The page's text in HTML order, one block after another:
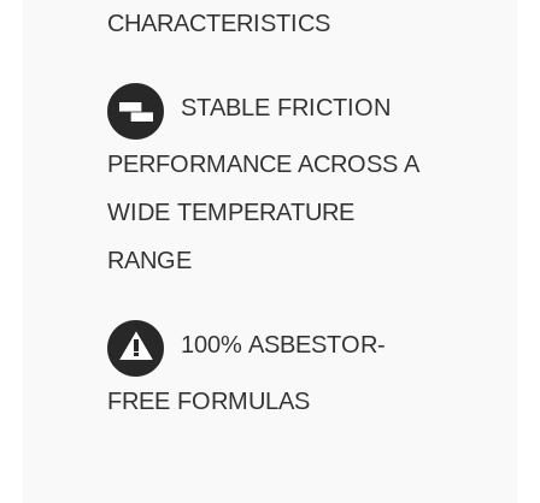
CHARACTERISTICS
STABLE FRICTION
PERFORMANCE ACROSS A
WIDE TEMPERATURE
RANGE
100% ASBESTOR-
FREE FORMULAS